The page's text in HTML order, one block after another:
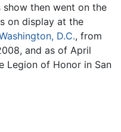
show then went on the
on display at the
D.C., from
and as of April
Legion of Honor in San